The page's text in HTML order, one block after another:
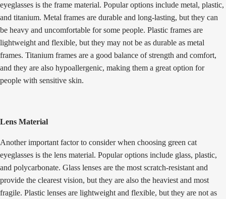
eyeglasses is the frame material. Popular options include metal, plastic,
and titanium. Metal frames are durable and long-lasting, but they can
be heavy and uncomfortable for some people. Plastic frames are
lightweight and flexible, but they may not be as durable as metal
frames. Titanium frames are a good balance of strength and comfort,
and they are also hypoallergenic, making them a great option for
people with sensitive skin.
Lens Material
Another important factor to consider when choosing green cat
eyeglasses is the lens material. Popular options include glass, plastic,
and polycarbonate. Glass lenses are the most scratch-resistant and
provide the clearest vision, but they are also the heaviest and most
fragile. Plastic lenses are lightweight and flexible, but they are not as